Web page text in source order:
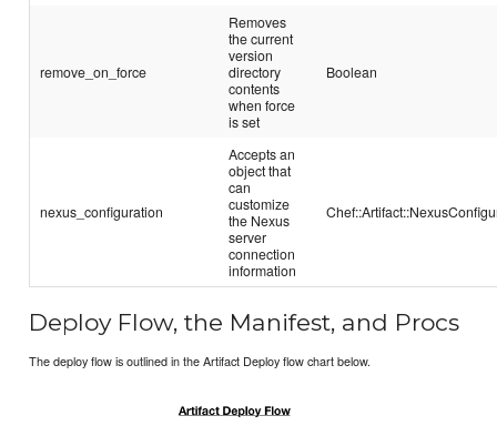
remove_on_force
Removes
the current
version
directory
contents
when force
is set
Boolean
nexus_configuration
Accepts an
object that
can
customize
the Nexus
server
connection
information
Deploy Flow, the Manifest, and Procs
The deploy flow is outlined in the Artifact Deploy flow chart below.